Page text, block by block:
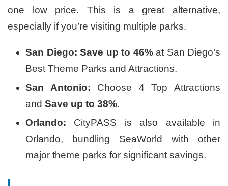
one low price. This is a great alternative,
especially if you’re visiting multiple parks.
San Diego: Save up to 46%at San Diego’s
Best Theme Parks and Attractions.
San Antonio: Choose 4 Top Attractions
and Save up to 38%.
Orlando: CityPASS is also available in
Orlando, bundling SeaWorld with other
major theme parks for significant savings.